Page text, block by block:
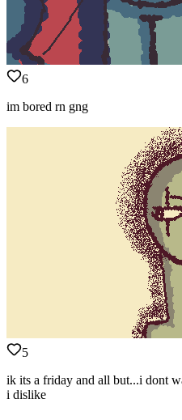
6
im bored rn gng
5
ik its a friday and all but...i dont
i dislike